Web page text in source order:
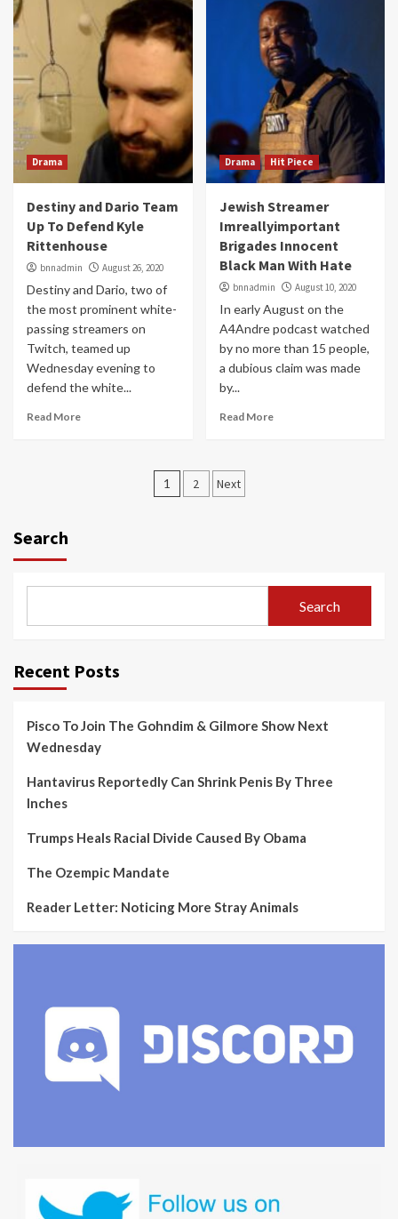
Drama
Destiny and Dario Team
Up To Defend Kyle
Rittenhouse
bnnadmin August 26, 2020
Destiny and Dario, two of
the most prominent white-
passing streamers on
Twitch, teamed up
Wednesday evening to
defend the white...
Read More
Drama Hit Piece
Jewish Streamer
Imreallyimportant
Brigades Innocent
Black Man With Hate
bnnadmin August 10, 2020
In early August on the
A4Andre podcast watched
by no more than 15 people,
a dubious claim was made
by...
Read More
Posts
1 2 Next
Search
Search
Recent Posts
Pisco To Join The Gohndim & Gilmore Show Next
Wednesday
Hantavirus Reportedly Can Shrink Penis By Three
Inches
Trumps Heals Racial Divide Caused By Obama
The Ozempic Mandate
Reader Letter: Noticing More Stray Animals